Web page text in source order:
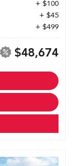
+ $100
+ $45
+ $499
$48,674